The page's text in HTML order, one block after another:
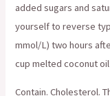
added sugars and
yourself to reverse
mmol/L) two hours
cup melted coconut
Contain. Cholesterol.